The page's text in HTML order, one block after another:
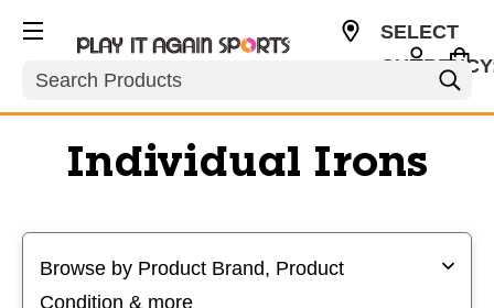
Search
SELECT
Individual Irons
Browse by Product Brand, Product
Condition & more